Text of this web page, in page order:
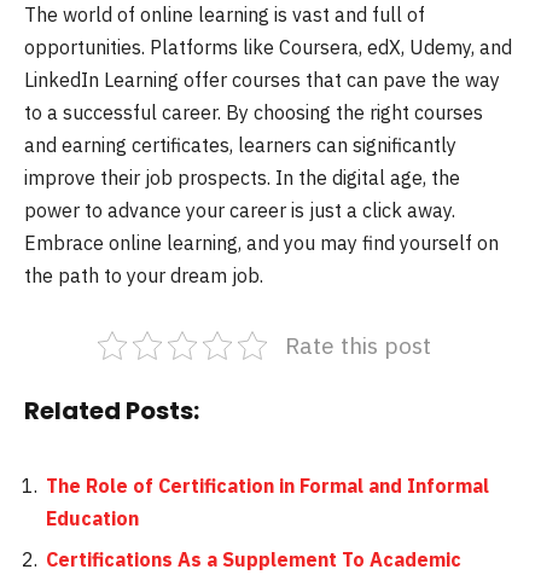
The world of online learning is vast and full of
opportunities. Platforms like Coursera, edX, Udemy, and
LinkedIn Learning offer courses that can pave the way
to a successful career. By choosing the right courses
and earning certificates, learners can significantly
improve their job prospects. In the digital age, the
power to advance your career is just a click away.
Embrace online learning, and you may find yourself on
the path to your dream job.
Rate this post
Related Posts:
The Role of Certification in Formal and Informal
Education
Certifications As a Supplement To Academic